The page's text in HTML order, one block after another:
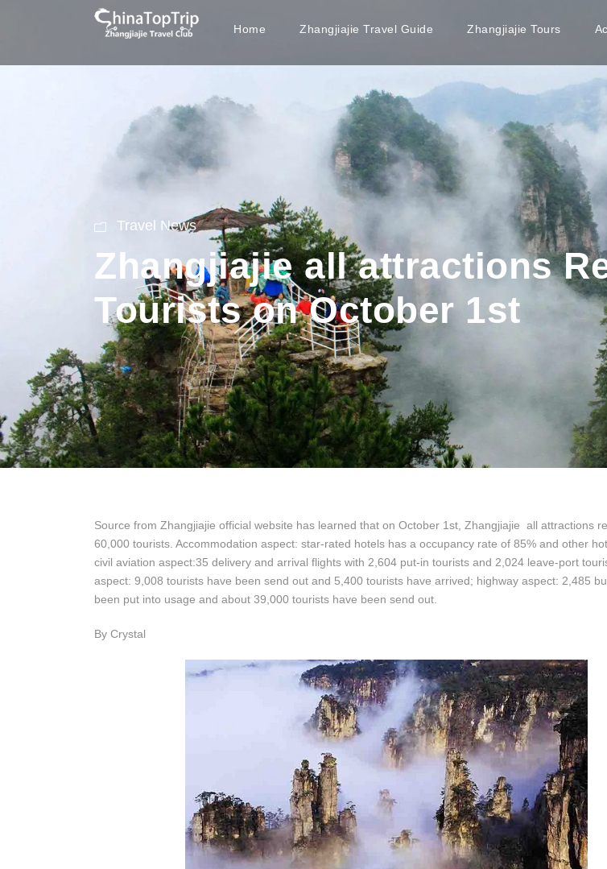
Home Zhangjiajie Travel Guide Zhangjiajie Tours
Travel News
Zhangjiajie all attractions
Tourists on October 1st
Source from Zhangjiajie official website has learned that on October 1st, Zhangjiajie all attractions
60,000 tourists. Accommodation aspect: star-rated hotels has a occupancy rate of 85% and other
civil aviation aspect:35 delivery and arrival flights with 2,604 put-in tourists and 2,024 leave-port
aspect: 9,008 tourists have been send out and 5,400 tourists have arrived; highway aspect: 2,485
been put into usage and about 39,000 tourists have been send out.
By Crystal